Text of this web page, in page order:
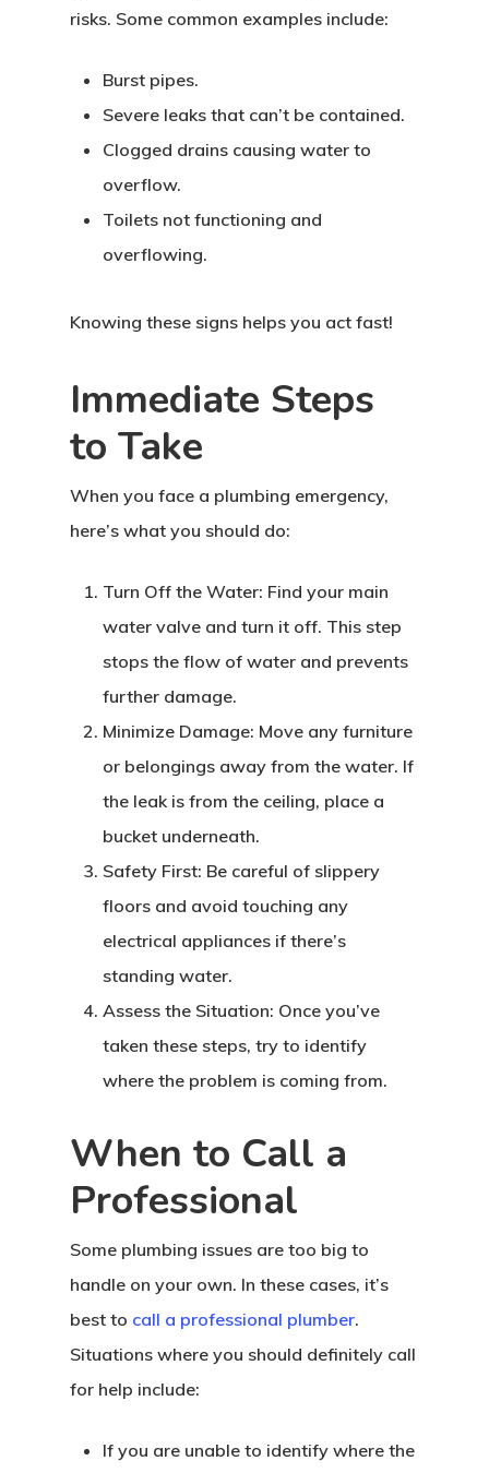
risks. Some common examples include:
Burst pipes.
Severe leaks that can’t be contained.
Clogged drains causing water to
overflow.
Toilets not functioning and
overflowing.
Knowing these signs helps you act fast!
Immediate Steps
to Take
When you face a plumbing emergency,
here’s what you should do:
Turn Off the Water: Find your main
water valve and turn it off. This step
stops the flow of water and prevents
further damage.
Minimize Damage: Move any furniture
or belongings away from the water. If
the leak is from the ceiling, place a
bucket underneath.
Safety First: Be careful of slippery
floors and avoid touching any
electrical appliances if there’s
standing water.
Assess the Situation: Once you’ve
taken these steps, try to identify
where the problem is coming from.
When to Call a
Professional
Some plumbing issues are too big to
handle on your own. In these cases, it’s
best to call a professional plumber.
Situations where you should definitely call
for help include:
If you are unable to identify where the